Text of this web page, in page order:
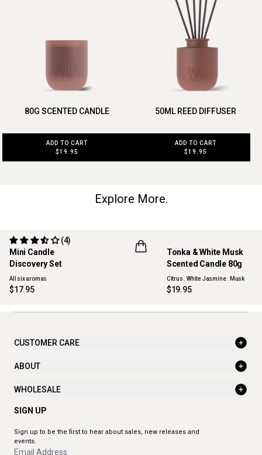
80G SCENTED CANDLE
ADD TO CART
$19.95
50ML REED DIFFUSER
ADD TO CART
$19.95
Explore More.
ONLINE EXCLUSIVE
Mini Candle
Discovery Set
(4)
All six aromas
$17.95
NEW
Tonka & White Musk
Scented Candle 80g
Citrus . White Jasmine . Musk
$19.95
CUSTOMER CARE
ABOUT
WHOLESALE
SIGN UP
Sign up to be the first to hear about sales, new releases and
events.